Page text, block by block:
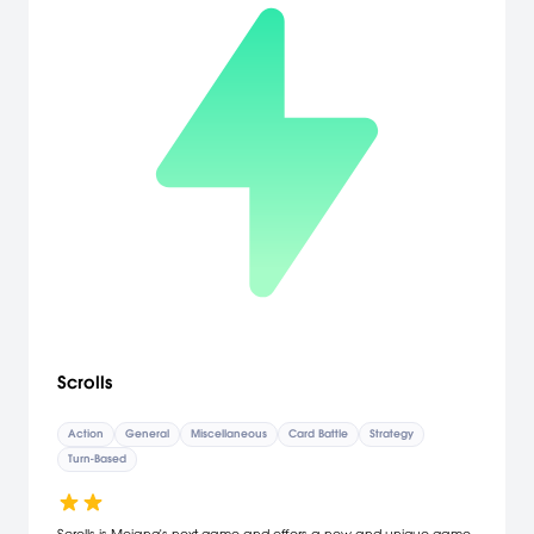
Scrolls
Action General Miscellaneous Card Battle
Strategy
Turn-Based